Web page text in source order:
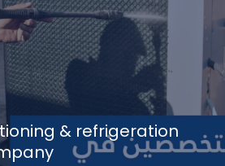
& refrigeration